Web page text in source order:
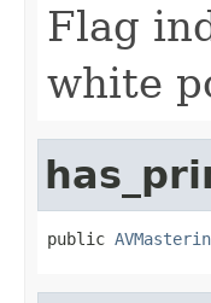
Flag
white
public